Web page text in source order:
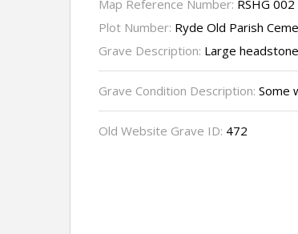
Map Reference Number: RSHG 002
Plot Number: Ryde Old Parish
Grave Description: Large headstone
Grave Condition Description: Some
Old Website Grave ID: 472